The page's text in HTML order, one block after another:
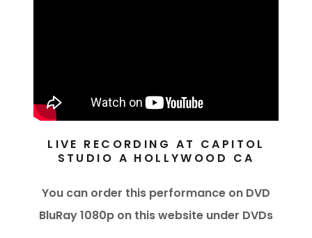
LIVE RECORDING AT CAPITOL
STUDIO A HOLLYWOOD CA
You can order this performance on DVD
BluRay 1080p on this website under DVDs